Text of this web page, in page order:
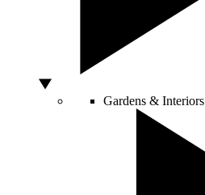
Gardens & Interiors